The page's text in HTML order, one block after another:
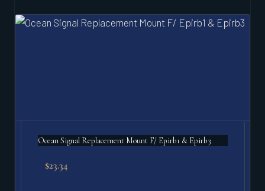
Ocean Signal Replacement Mount F/ Epirb1 & Epirb3
$23.34